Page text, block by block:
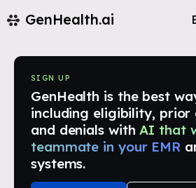
GenHealth.ai
SIGN UP
GenHealth is the best
including eligibility, prior
and denials with AI that
teammate in your EMR
systems.